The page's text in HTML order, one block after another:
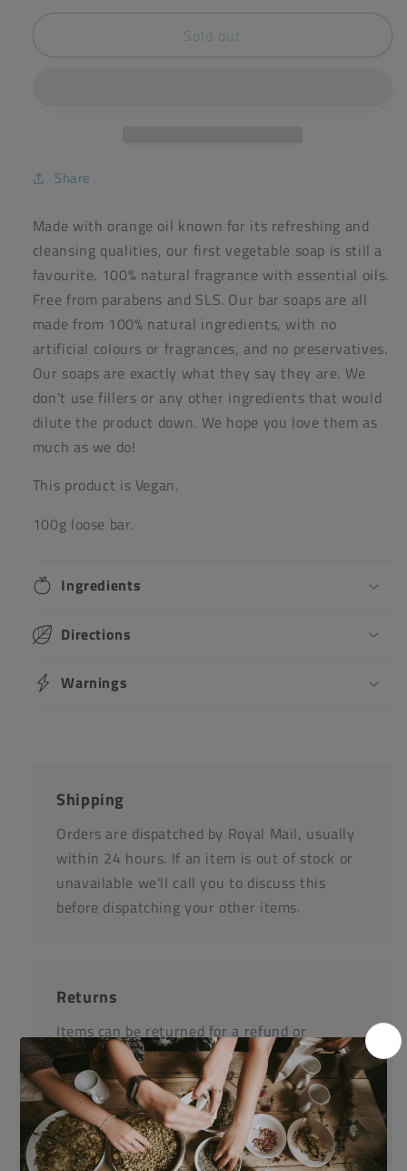
for
Orange
for
Orange
Sold out
Share
Made with orange oil known for its refreshing and
cleansing qualities, our first vegetable soap is still a
favourite. 100% natural fragrance with essential oils.
Free from parabens and SLS. Our bar soaps are all
made from 100% natural ingredients, with no
artificial colours or fragrances, and no preservatives.
Our soaps are exactly what they say they are. We
don't use fillers or any other ingredients that would
dilute the product down. We hope you love them as
much as we do!
This product is Vegan.
100g loose bar.
Ingredients
Directions
Warnings
Shipping
Orders are dispatched by Royal Mail, usually
within 24 hours. If an item is out of stock or
unavailable we'll call you to discuss this
before dispatching your other items.
Returns
Items can be returned for a refund or
replacement in an un-opened and un-used
state within 14 days or purchase. We request
that you call us before posting any items back
to us.